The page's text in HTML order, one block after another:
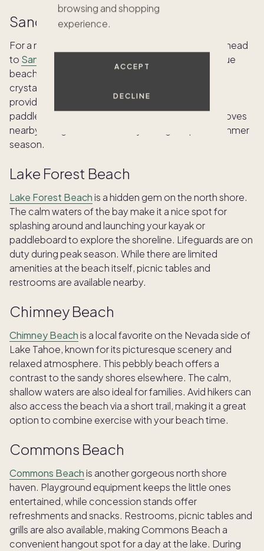
browsing and shopping
experience.
ACCEPT
DECLINE
Sand Harbor
For a more serene and scenic beach experience, head
to Sand Harbor
on the north shore. This picturesque
beach, backed by towering granite cliffs, boasts
crystal-clear turquoise water. Sand Harbor also
provides stunning backdrops for stand-up
paddleboarding, allowing you to explore hidden coves
nearby. Lifeguards are on duty during the peak summer
season.
Lake Forest Beach
Lake Forest Beach is a hidden gem on the north shore.
The calm waters of the bay make it a nice spot for
splashing around and launching your kayak or
paddleboard to explore the shoreline. Lifeguards are on
duty during peak season. While there are limited
amenities at the beach itself, picnic tables and
restrooms are available nearby.
Chimney Beach
Chimney Beach is a local favorite on the Nevada side of
Lake Tahoe, known for its picturesque scenery and
relaxed atmosphere. This pebbly beach offers a
contrast to the sandy shores elsewhere. The calm,
shallow waters are also ideal for families. Avid hikers can
also access the beach via a short trail, making it a great
option to combine exercise with your beach time.
Commons Beach
Commons Beach is another gorgeous north shore
haven. Playground equipment keeps the little ones
entertained, while concession stands offer
refreshments and snacks. Restrooms, picnic tables and
grills are also available, making Commons Beach a
convenient hangout spot for a day at the lake. During